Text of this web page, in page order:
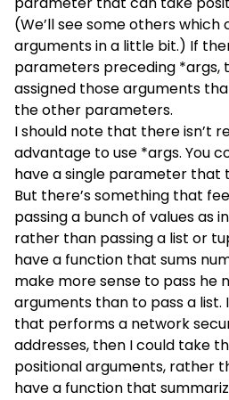
(We’ll see some others
arguments in a little bit.) If
parameters preceding *args,
assigned those arguments
the other parameters.
I should note that there isn’t
advantage to use *args. You
have a single parameter that
But there’s something that
passing a bunch of values as
rather than passing a list or
have a function that sums
make more sense to pass he
arguments than to pass a list.
that performs a network
addresses, then I could take
positional arguments, rather
have a function that